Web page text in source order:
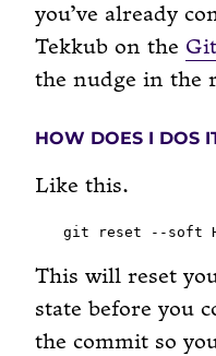
you’ve already
Tekkub on the
the nudge in the
HOW DOES I DOS
Like this.
This will reset
state before you
the commit so